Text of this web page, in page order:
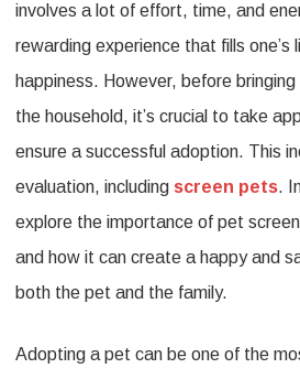
involves a lot of effort, time, and
rewarding experience that fills one’s
happiness. However, before
the household, it’s crucial to take
ensure a successful adoption. This
evaluation, including screen pets.
explore the importance of pet
and how it can create a happy and
both the pet and the family.
Adopting a pet can be one of the